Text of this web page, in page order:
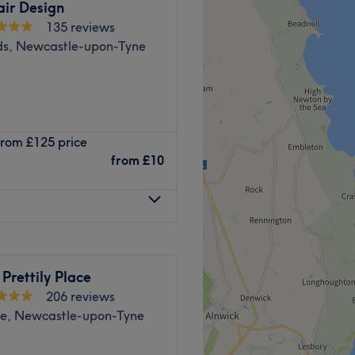
hair and beauty salon.
Eldon Square just past
of top quality products
Fabriq, CND,
Awards 2023.
2022 and 2024 Hair
England Prestige
Design
135 reviews
Newcastle-upon-Tyne
£125 price
from £10
Place
206 reviews
Newcastle-upon-Tyne